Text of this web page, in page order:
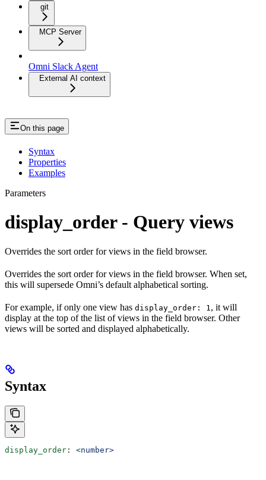
git
MCP Server
Omni Slack Agent
External AI context
On this page
Syntax
Properties
Examples
Parameters
display_order - Query views
Overrides the sort order for views in the field browser.
Overrides the sort order for views in the field browser. When set,
this will supersede Omni’s default alphabetical sorting.
For example, if only one view has display_order: 1 , it will
display at the top of the list of views in the field browser. Other
views will be sorted and displayed alphabetically.
Syntax
display_order : <number>